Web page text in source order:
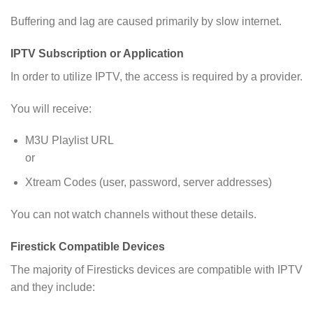
Buffering and lag are caused primarily by slow internet.
IPTV Subscription or Application
In order to utilize IPTV, the access is required by a provider.
You will receive:
M3U Playlist URL
or
Xtream Codes (user, password, server addresses)
You can not watch channels without these details.
Firestick Compatible Devices
The majority of Firesticks devices are compatible with IPTV
and they include: